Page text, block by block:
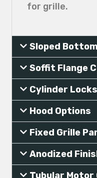
for grille.
Sloped
Soffit Flange
Cylinder Locks
Hood Options
Fixed Grille
Anodized
Tubular